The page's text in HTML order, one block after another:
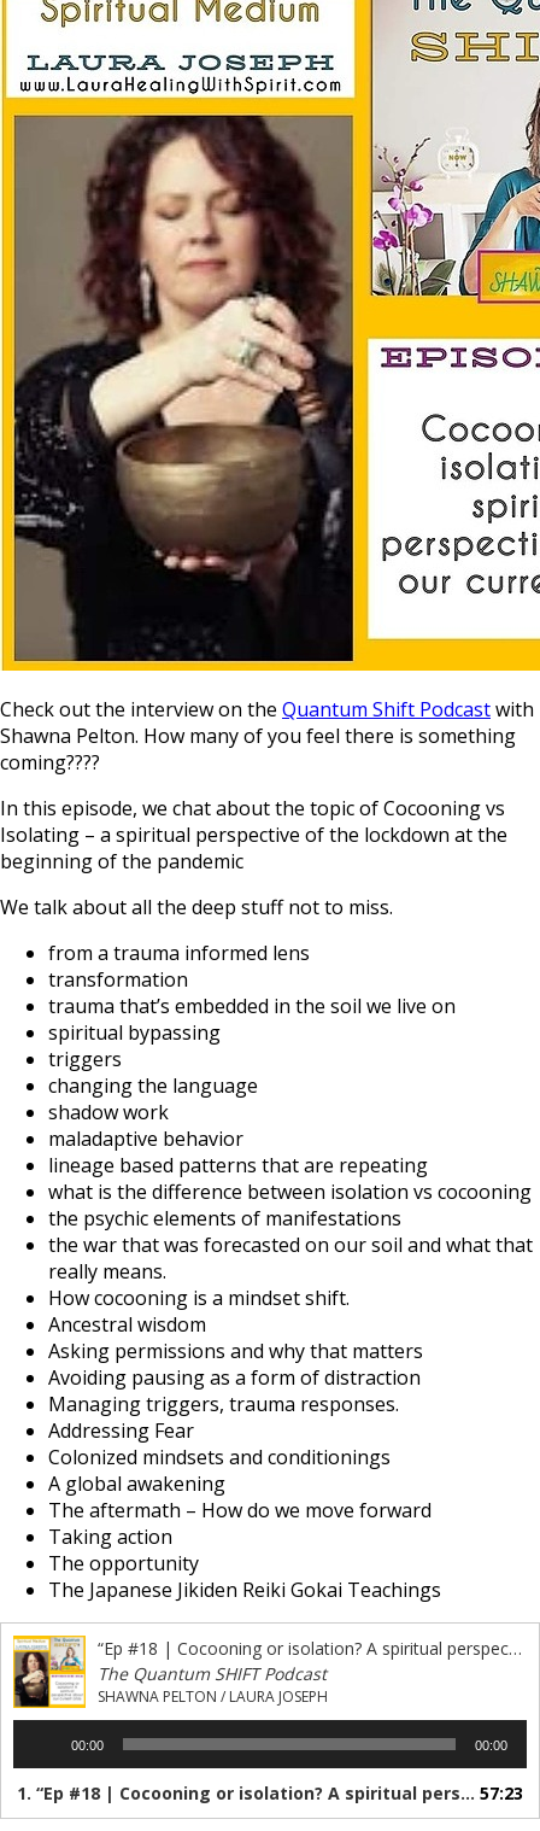
Check out the interview on the Quantum Shift Podcastwith
Shawna Pelton. How many of you feel there is something
coming????
In this episode, we chat about the topic of Cocooning vs
Isolating – a spiritual perspective of the lockdown at the
beginning of the pandemic
We talk about all the deep stuff not to miss.
from a trauma informed lens
transformation
trauma that’s embedded in the soil we live on
spiritual bypassing
triggers
changing the language
shadow work
maladaptive behavior
lineage based patterns that are repeating
what is the difference between isolation vs cocooning
the psychic elements of manifestations
the war that was forecasted on our soil and what that
really means.
How cocooning is a mindset shift.
Ancestral wisdom
Asking permissions and why that matters
Avoiding pausing as a form of distraction
Managing triggers, trauma responses.
Addressing Fear
Colonized mindsets and conditionings
A global awakening
The aftermath – How do we move forward
Taking action
The opportunity
The Japanese Jikiden Reiki Gokai Teachings
“Ep #18 | Cocooning or isolation? A spiritual perspective of our lockdown”
The Quantum SHIFT Podcast
SHAWNA PELTON / LAURA JOSEPH
00:00 00:00
1. “Ep #18 | Cocooning or isolation? A spiritual perspective of our lockdown” 57:23